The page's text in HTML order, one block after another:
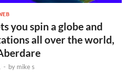
you spin a globe and
all over the world,
- by mike s